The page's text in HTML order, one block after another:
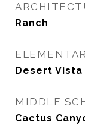
Ranch
Desert
MIDDLE
Cactus